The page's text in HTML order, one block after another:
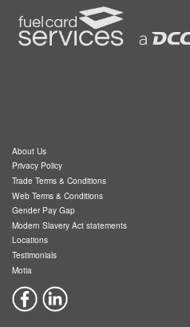
About Us
Privacy Policy
Trade Terms & Conditions
Web Terms & Conditions
Gender Pay Gap
Modern Slavery Act statements
Locations
Testimonials
Motia